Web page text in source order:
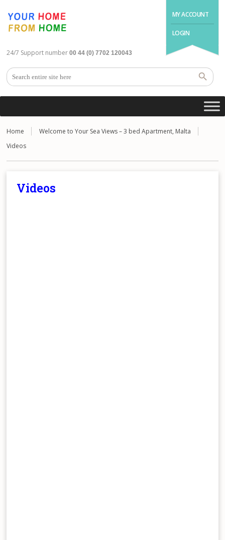
MY ACCOUNT
LOGIN
24/7 Support number 00 44 (0) 7702 120043
Home
Welcome to Your Sea Views – 3 bed Apartment, Malta
Videos
Videos